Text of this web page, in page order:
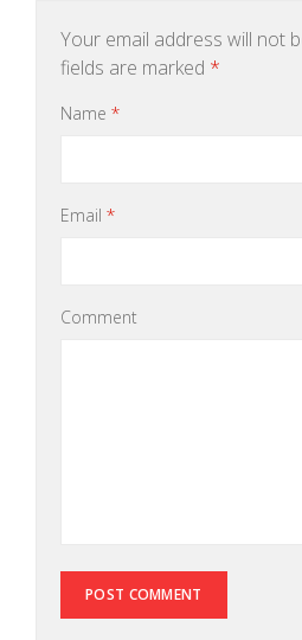
Your email address will not
fields are marked *
Name *
Email *
Comment